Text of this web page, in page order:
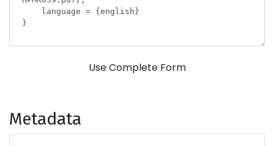
Use Complete Form
Metadata